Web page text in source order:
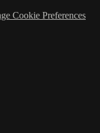
Cookie Preferences